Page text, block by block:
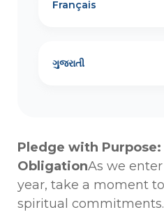
Français
ગુજરાતી
Pledge with Purpose:
ObligationAs we
year, take a moment
spiritual